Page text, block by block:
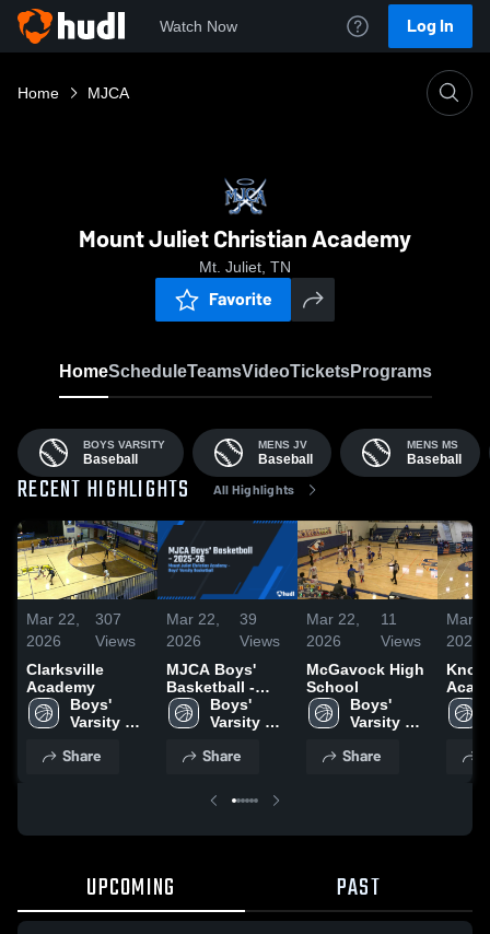
Watch Now Log In
Home MJCA
Mount Juliet Christian Academy
Mt. Juliet, TN
Favorite
HomeScheduleTeamsVideoTicketsPrograms
BOYS VARSITY
Baseball
MENS JV
Baseball
MENS MS
Baseball
RECENT HIGHLIGHTS All Highlights
Mar 22,
2026
307
Views
Clarksville
Academy
Boys'
Varsity
Share
Mar 22,
2026
39
Views
MJCA Boys'
Basketball -
2025-26Boys'
Varsity
Share
Mar 22,
2026
11
Views
McGavock High
School
Boys'
Varsity
Share
Mar
2026
UPCOMING PAST